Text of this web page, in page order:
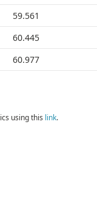
59.561
60.445
60.977
using this link.